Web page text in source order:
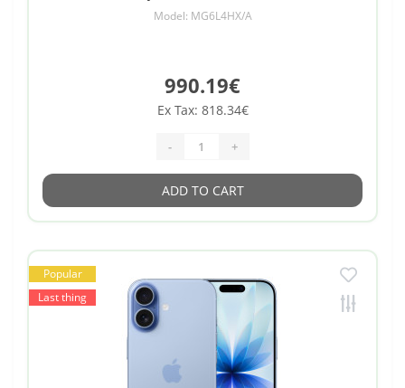
Model: MG6L4HX/A
990.19€
Ex Tax: 818.34€
- +
ADD TO CART
Popular
Last thing